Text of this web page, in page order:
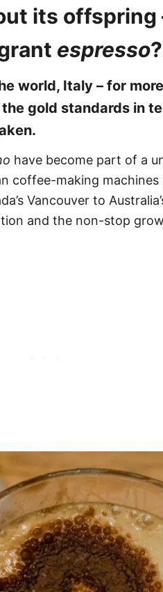
its offspring
espresso
world, Italy – for
gold standards in
have become part of a
coffee-making machines
Vancouver to
and the non-stop